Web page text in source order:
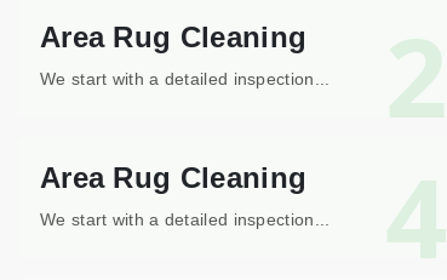
2
Area Rug Cleaning
We start with a detailed inspection...
4
Area Rug Cleaning
We start with a detailed inspection...